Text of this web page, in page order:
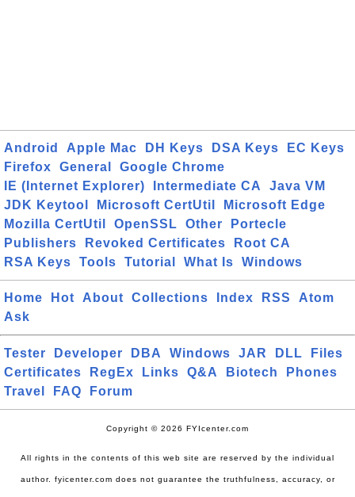
Android Apple Mac DH Keys DSA Keys
EC Keys
Firefox
General
Google Chrome
IE (Internet Explorer)
Intermediate CA
Java VM
JDK Keytool
Microsoft CertUtil
Microsoft Edge
Mozilla CertUtil
OpenSSL Other
Portecle
Publishers
Revoked Certificates
Root CA
RSA Keys
Tools Tutorial What Is Windows
Home Hot About Collections Index RSS
Atom
Ask
Tester Developer DBA Windows JAR DLL
Files
Certificates
RegEx Links Q&A Biotech
Phones
Travel
FAQ Forum
Copyright © 2026 FYIcenter.com
All rights in the contents of this web site are reserved by the individual
author. fyicenter.com does not guarantee the truthfulness, accuracy, or